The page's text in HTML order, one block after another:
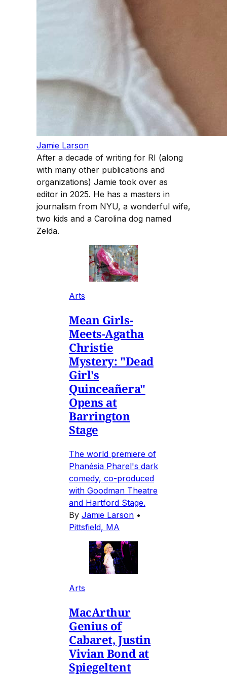
Jamie Larson
After a decade of writing for RI (along
with many other publications and
organizations) Jamie took over as
editor in 2025. He has a masters in
journalism from NYU, a wonderful wife,
two kids and a Carolina dog named
Zelda.
Arts
Mean Girls-
Meets-Agatha
Christie
Mystery: "Dead
Girl's
Quinceañera"
Opens at
Barrington
Stage
The world premiere of
Phanésia Pharel's dark
comedy, co-produced
with Goodman Theatre
and Hartford Stage.
By Jamie Larson •
Pittsfield, MA
Arts
MacArthur
Genius of
Cabaret, Justin
Vivian Bond at
Spiegeltent